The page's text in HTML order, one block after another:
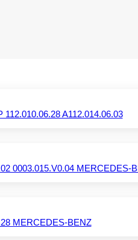
A112.014.06.03
0003.015.V0.04 MERCEDES-
MERCEDES-BENZ